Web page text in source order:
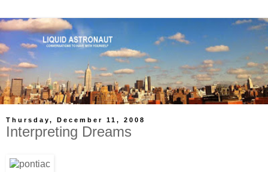
Thursday, December 11, 2008
Interpreting Dreams